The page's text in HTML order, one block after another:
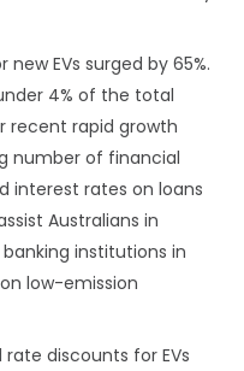
EVs surged by 65%.
4% of the total
recent rapid growth
number of financial
interest rates on loans
Australians in
institutions in
low-emission
rate discounts for EVs